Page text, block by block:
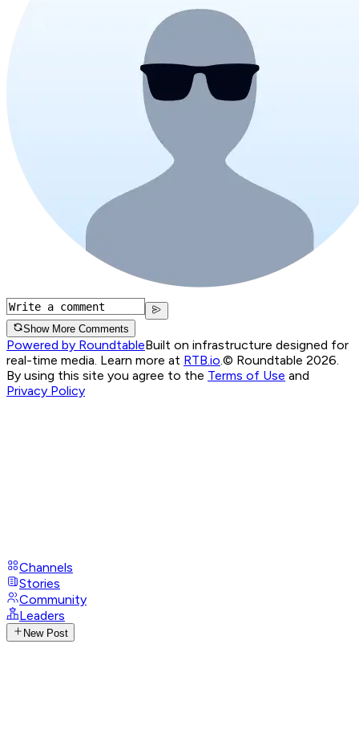
Show More Comments
Powered by RoundtableBuilt on infrastructure designed for
real-time media. Learn more at RTB.io.© Roundtable 2026.
By using this site you agree to the Terms of Use and
Privacy Policy
Channels
Stories
Community
Leaders
New Post